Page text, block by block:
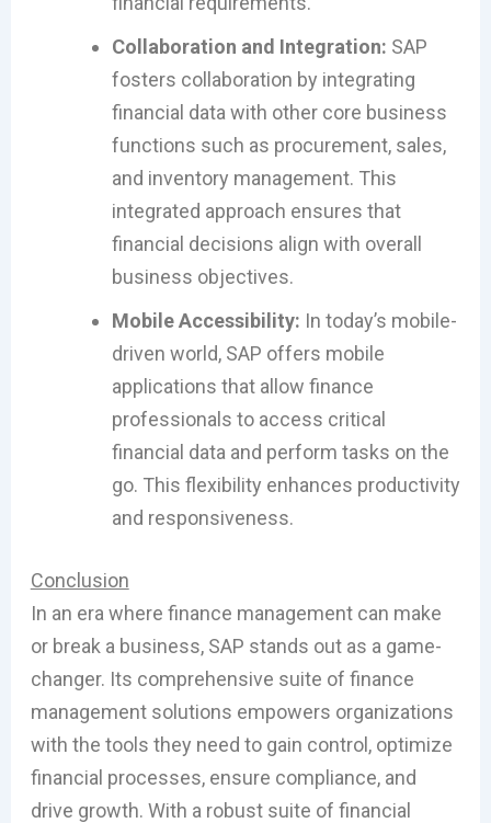
Collaboration and Integration: SAP
fosters collaboration by integrating
financial data with other core business
functions such as procurement, sales,
and inventory management. This
integrated approach ensures that
financial decisions align with overall
business objectives.
Mobile Accessibility: In today’s mobile-
driven world, SAP offers mobile
applications that allow finance
professionals to access critical
financial data and perform tasks on the
go. This flexibility enhances productivity
and responsiveness.
Conclusion
In an era where finance management can make
or break a business, SAP stands out as a game-
changer. Its comprehensive suite of finance
management solutions empowers organizations
with the tools they need to gain control, optimize
financial processes, ensure compliance, and
drive growth. With a robust suite of financial